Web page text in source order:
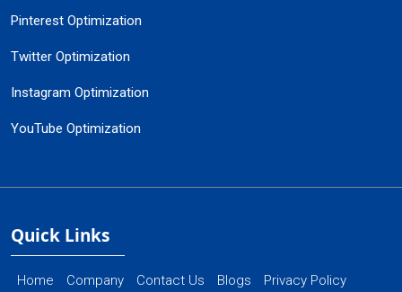
Pinterest Optimization
Twitter Optimization
Instagram Optimization
YouTube Optimization
Quick Links
Home Company Contact Us Blogs
Privacy Policy